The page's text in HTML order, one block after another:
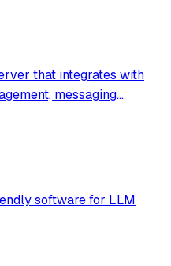
that integrates with
messaging
receive automated
software for LLM